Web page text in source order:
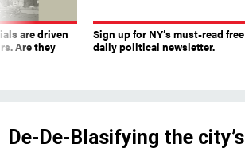
are driven
Are they
Sign up for NY’s must-read free
daily political newsletter.
De-De-Blasifying the